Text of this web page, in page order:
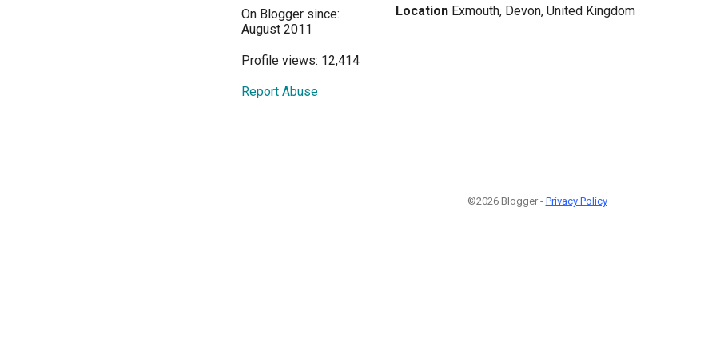
On Blogger since:
August 2011
Profile views: 12,414
Report Abuse
Location Exmouth, Devon, United Kingdom
©2026 Blogger - Privacy Policy